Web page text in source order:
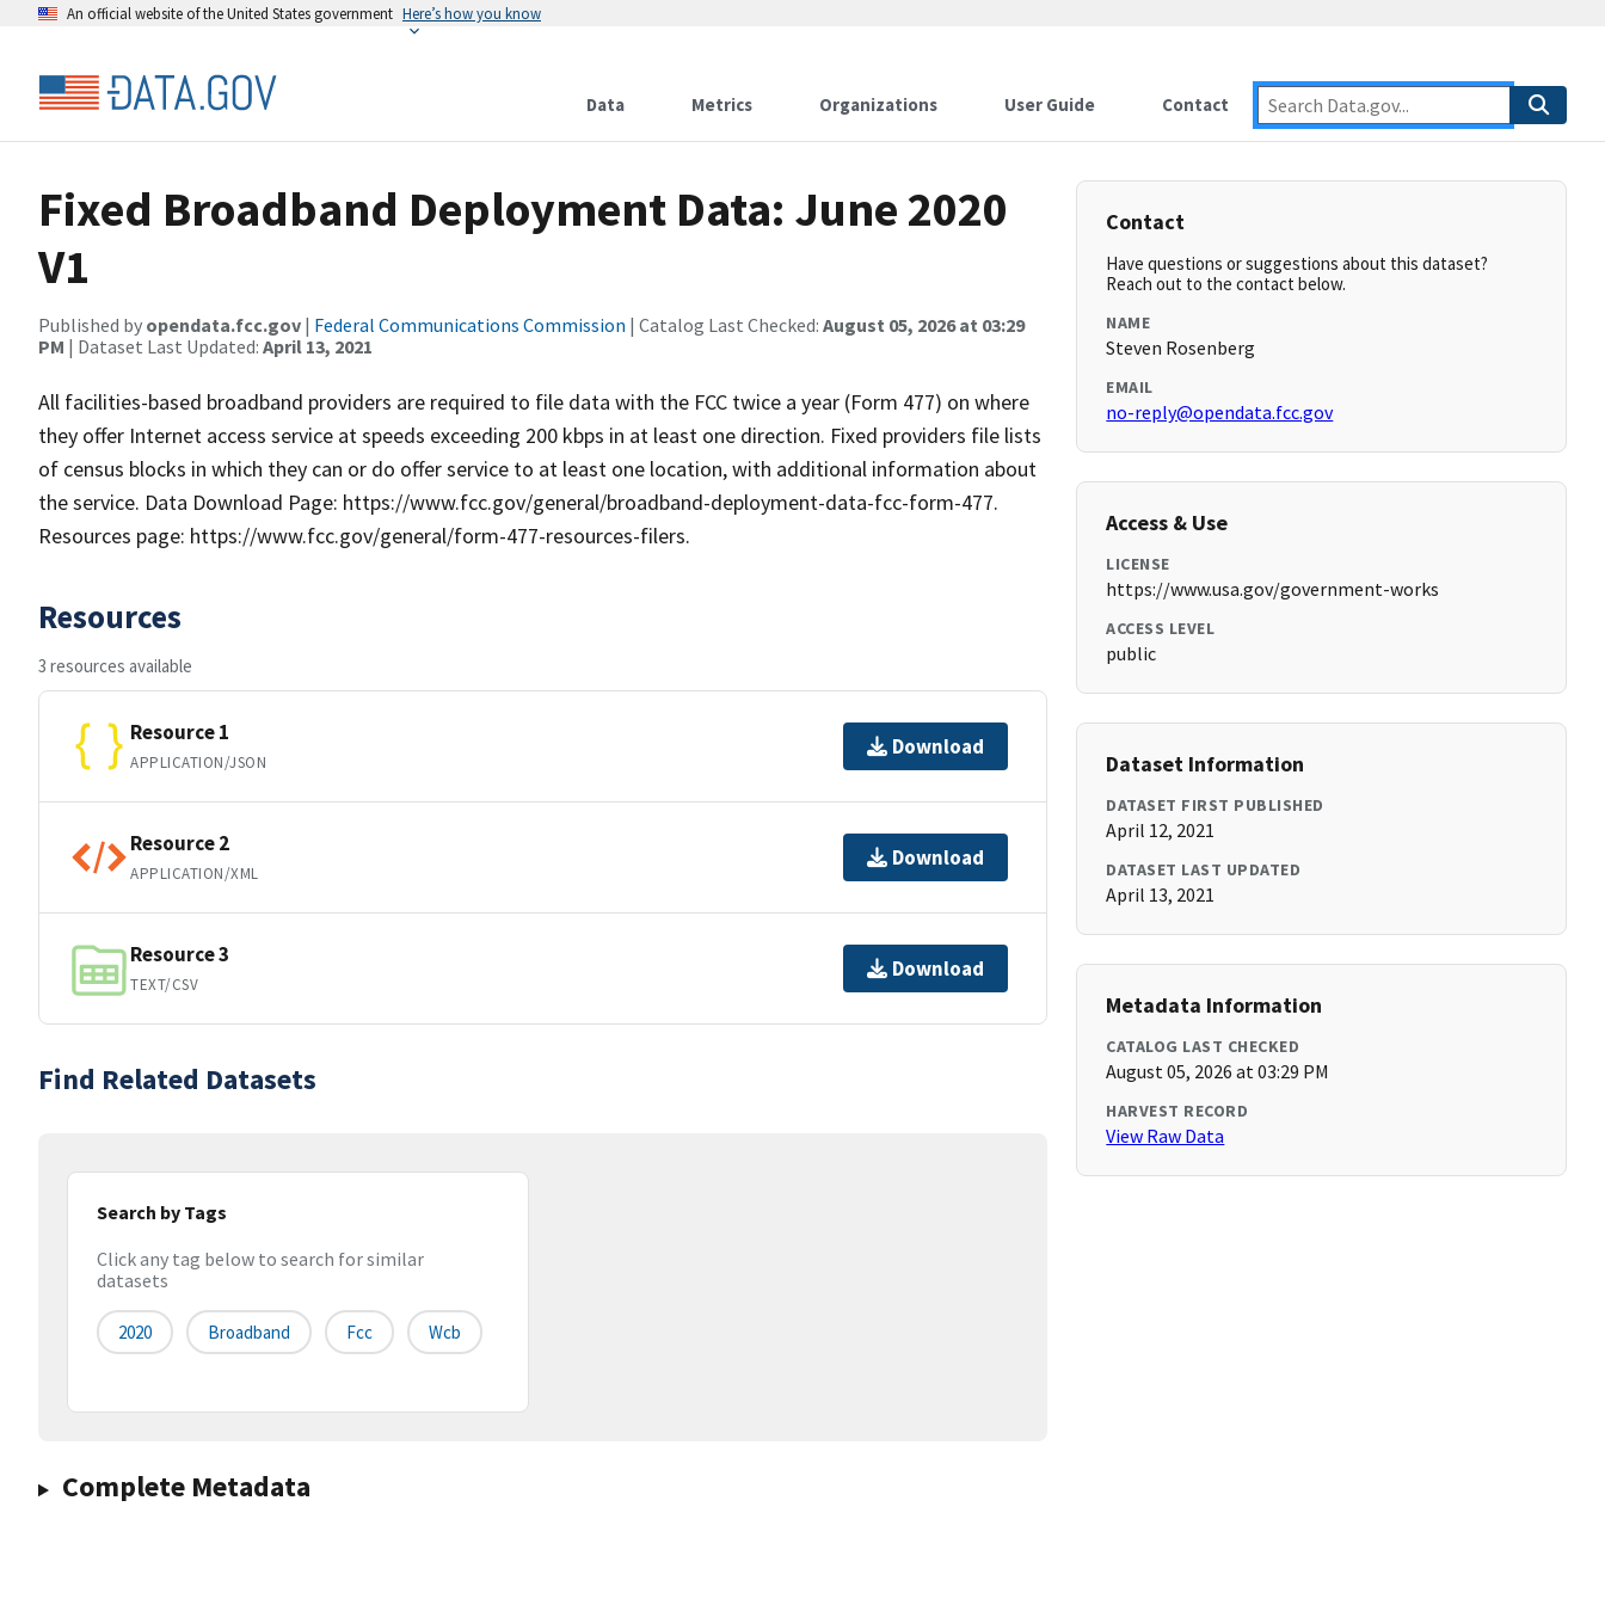
An official website of the United States government Here’s how you know
Data Metrics Organizations User Guide Contact
Fixed Broadband Deployment Data: June 2020
V1
Published by opendata.fcc.gov | Federal Communications Commission | Catalog Last Checked: August 05, 2026 at 03:29
PM | Dataset Last Updated: April 13, 2021
All facilities-based broadband providers are required to file data with the FCC twice a year (Form 477) on where
they offer Internet access service at speeds exceeding 200 kbps in at least one direction. Fixed providers file lists
of census blocks in which they can or do offer service to at least one location, with additional information about
the service. Data Download Page: https://www.fcc.gov/general/broadband-deployment-data-fcc-form-477.
Resources page: https://www.fcc.gov/general/form-477-resources-filers.
Resources
3 resources available
Resource 1
APPLICATION/JSON
Download
Resource 2
APPLICATION/XML
Download
Resource 3
TEXT/CSV
Download
Find Related Datasets
Search by Tags
Click any tag below to search for similar
datasets
2020 Broadband Fcc Wcb
Complete Metadata
Contact
Have questions or suggestions about this dataset?
Reach out to the contact below.
NAME
Steven Rosenberg
EMAIL
no-reply@opendata.fcc.gov
Access & Use
LICENSE
https://www.usa.gov/government-works
ACCESS LEVEL
public
Dataset Information
DATASET FIRST PUBLISHED
April 12, 2021
DATASET LAST UPDATED
April 13, 2021
Metadata Information
CATALOG LAST CHECKED
August 05, 2026 at 03:29 PM
HARVEST RECORD
View Raw Data